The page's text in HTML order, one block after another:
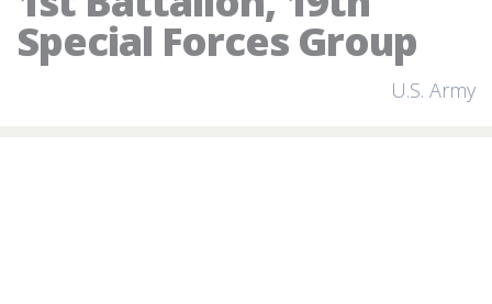
Special Forces Group
U.S. Army